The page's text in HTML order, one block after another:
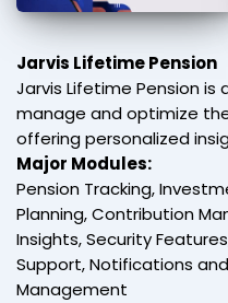
Jarvis Lifetime Pension
Jarvis Lifetime Pension
manage and optimize
offering personalized
Major Modules:
Pension Tracking,
Planning, Contribution
Insights, Security
Support, Notifications
Management